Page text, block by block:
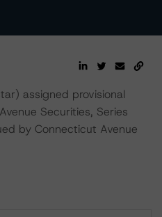
assigned provisional
Securities, Series
by Connecticut Avenue